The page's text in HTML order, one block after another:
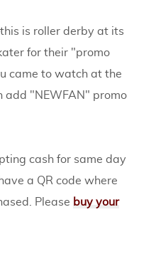
is roller derby at its
for their "promo
came to watch at the
add "NEWFAN" promo
cash for same day
a QR code where
Please buy your